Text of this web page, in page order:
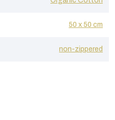
50 x 50 cm
non-zippered